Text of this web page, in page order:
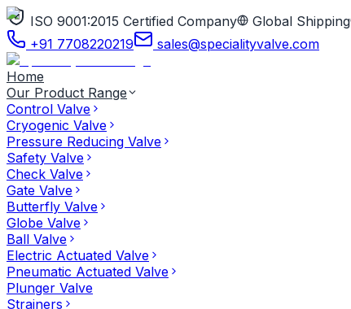
ISO 9001:2015 Certified Company Global Shipping
+91 7708220219
sales@specialityvalve.com
Home
Our Product Range
Control Valve
Cryogenic Valve
Pressure Reducing Valve
Safety Valve
Check Valve
Gate Valve
Butterfly Valve
Globe Valve
Ball Valve
Electric Actuated Valve
Pneumatic Actuated Valve
Plunger Valve
Strainers